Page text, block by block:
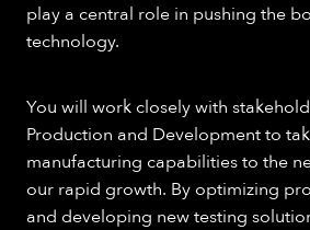
play a central role in pushing the
technology.
You will work closely with
Production and Development to
manufacturing capabilities to the
our rapid growth. By optimizing
and developing new testing